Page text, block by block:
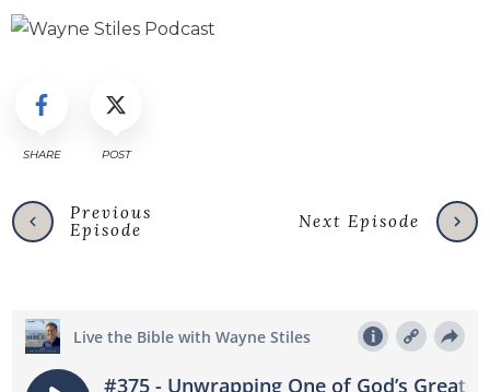
SHARE POST
Previous
Episode
Next Episode